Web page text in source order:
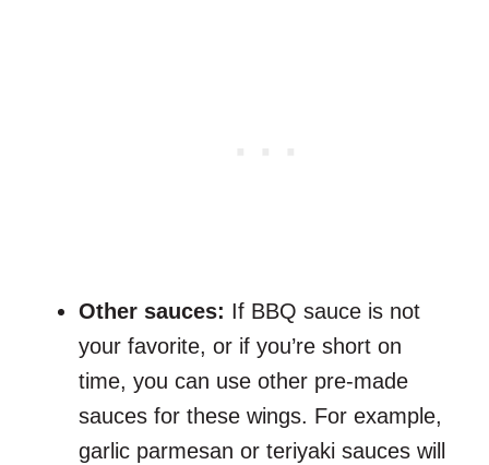
Other sauces: If BBQ sauce is not
your favorite, or if you’re short on
time, you can use other pre-made
sauces for these wings. For example,
garlic parmesan or teriyaki sauces will